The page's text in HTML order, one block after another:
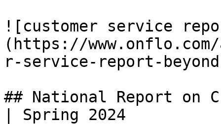
![customer service
(https://www.onflo.com/
r-service-report-
## National Report on
| Spring 2024